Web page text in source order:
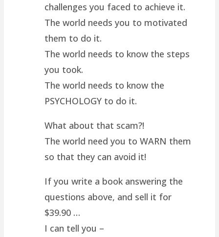
challenges you faced to achieve it.
The world needs you to motivated
them to do it.
The world needs to know the steps
you took.
The world needs to know the
PSYCHOLOGY to do it.
What about that scam?!
The world need you to WARN them
so that they can avoid it!
If you write a book answering the
questions above, and sell it for
$39.90 …
I can tell you –